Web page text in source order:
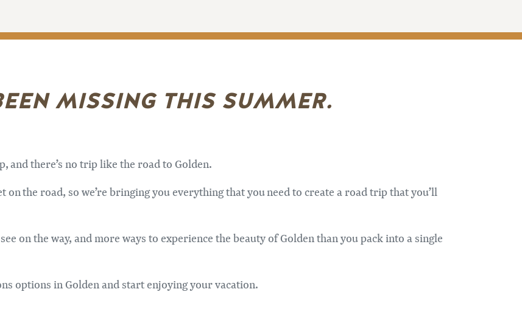
MISSING THIS SUMMER.
and there’s no trip like the road to Golden.
on the road, so we’re bringing you everything that you need to create a road trip that you’ll
on the way, and more ways to experience the beauty of Golden than you pack into a single
options in Golden and start enjoying your vacation.